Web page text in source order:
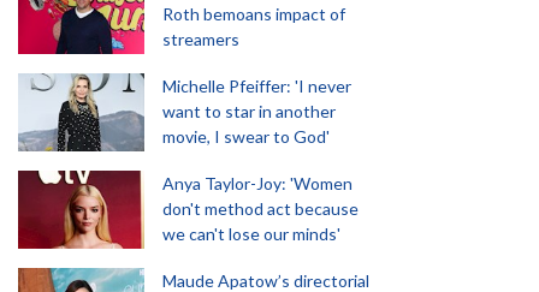
Roth bemoans impact of
streamers
Michelle Pfeiffer: 'I never
want to star in another
movie, I swear to God'
Anya Taylor-Joy: 'Women
don't method act because
we can't lose our minds'
Maude Apatow’s directorial